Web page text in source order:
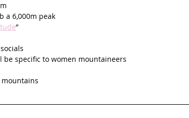
a 6,000m peak
”
specific to women mountaineers
mountains